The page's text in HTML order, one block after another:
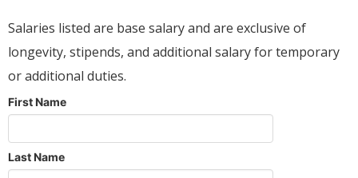
Salaries listed are base salary and are exclusive of
longevity, stipends, and additional salary for temporary
or additional duties.
First Name
Last Name